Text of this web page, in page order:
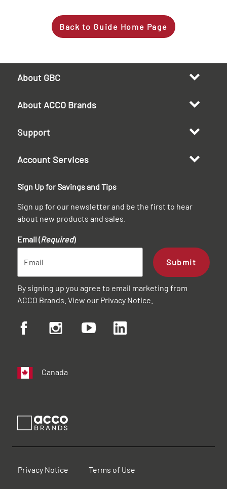
Back to Guide Home Page
About GBC
About ACCO Brands
Support
Account Services
Sign Up for Savings and Tips
Sign up for our newsletter and be the first to hear
about new products and sales.
Email (Required)
Submit
By signing up you agree to email marketing from
ACCO Brands. View our Privacy Notice
Canada
Privacy Notice Terms of Use